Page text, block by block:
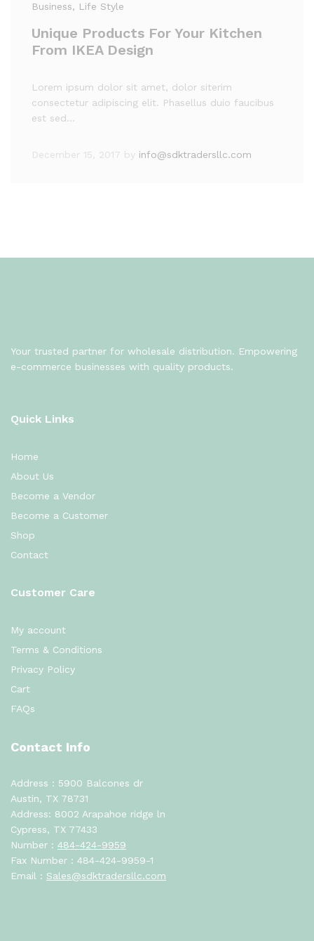
Business, Life Style
Unique Products For Your Kitchen
From IKEA Design
Lorem ipsum dolor sit amet, dolor siterim
consectetur adipiscing elit. Phasellus duio faucibus
est sed…
December 15, 2017 by info@sdktradersllc.com
Your trusted partner for wholesale distribution. Empowering
e-commerce businesses with quality products.
Quick Links
Home
About Us
Become a Vendor
Become a Customer
Shop
Contact
Customer Care
My account
Terms & Conditions
Privacy Policy
Cart
FAQs
Contact Info
Address : 5900 Balcones dr
Austin, TX 78731
Address: 8002 Arapahoe ridge ln
Cypress, TX 77433
Number : 484-424-9959
Fax Number : 484-424-9959-1
Email : Sales@sdktradersllc.com